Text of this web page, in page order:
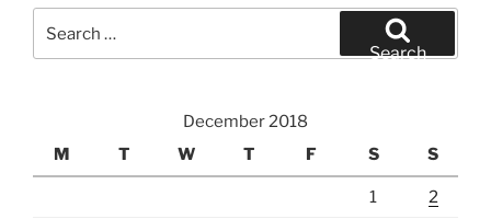
for:
Search
December 2018
M
T W T F S S
1 2